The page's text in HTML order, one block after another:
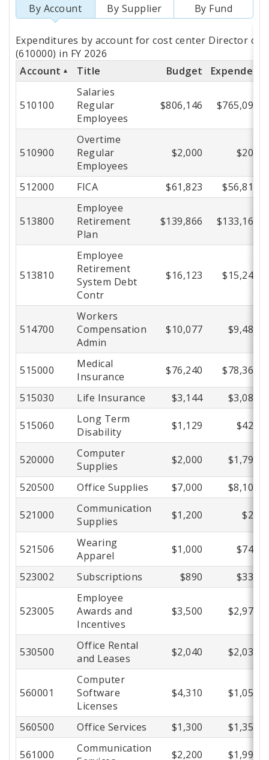
By Account By Supplier By Fund
Totals
by
Account
Expenditures by account for cost center Director of
(610000) in FY 2026
Account
Title Budget Expended
510100
Salaries
Regular
Employees
$806,146 $765,094
510900
Overtime
Regular
Employees
$2,000 $204
512000 FICA $61,823 $56,814
513800
Employee
Retirement
Plan
$139,866 $133,165
513810
Employee
Retirement
System Debt
Contr
$16,123 $15,249
514700
Workers
Compensation
Admin
$10,077 $9,480
515000
Medical
Insurance
$76,240 $78,367
515030 Life Insurance $3,144 $3,085
515060
Long Term
Disability
$1,129 $421
520000
Computer
Supplies
$2,000 $1,793
520500 Office Supplies $7,000 $8,105
521000
Communication
Supplies
$1,200 $29
521506
Wearing
Apparel
$1,000 $747
523002 Subscriptions $890 $336
523005
Employee
Awards and
Incentives
$3,500 $2,977
530500
Office Rental
and Leases
$2,040 $2,030
560001
Computer
Software
Licenses
$4,310 $1,058
560500 Office Services $1,300 $1,354
561000
Communication
$2,200 $1,992